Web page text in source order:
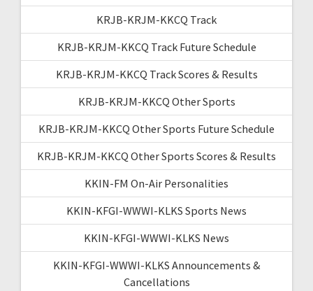
KRJB-KRJM-KKCQ Track
KRJB-KRJM-KKCQ Track Future Schedule
KRJB-KRJM-KKCQ Track Scores & Results
KRJB-KRJM-KKCQ Other Sports
KRJB-KRJM-KKCQ Other Sports Future Schedule
KRJB-KRJM-KKCQ Other Sports Scores & Results
KKIN-FM On-Air Personalities
KKIN-KFGI-WWWI-KLKS Sports News
KKIN-KFGI-WWWI-KLKS News
KKIN-KFGI-WWWI-KLKS Announcements &
Cancellations